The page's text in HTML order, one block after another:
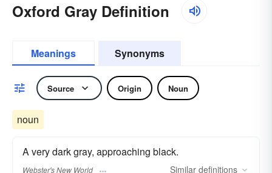
Oxford Gray Definition
Meanings Synonyms
Source Origin Noun
noun
A very dark gray, approaching black.
Webster's New World Similar definitions